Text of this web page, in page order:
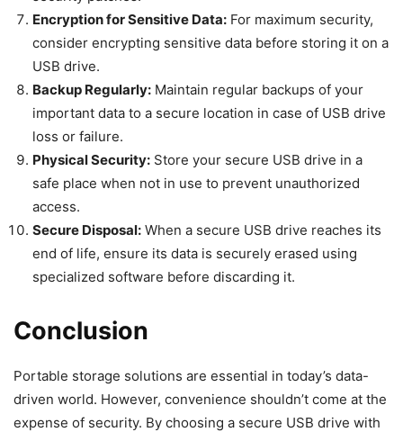
Encryption for Sensitive Data: For maximum security,
consider encrypting sensitive data before storing it on a
USB drive.
Backup Regularly: Maintain regular backups of your
important data to a secure location in case of USB drive
loss or failure.
Physical Security: Store your secure USB drive in a
safe place when not in use to prevent unauthorized
access.
Secure Disposal: When a secure USB drive reaches its
end of life, ensure its data is securely erased using
specialized software before discarding it.
Conclusion
Portable storage solutions are essential in today’s data-
driven world. However, convenience shouldn’t come at the
expense of security. By choosing a secure USB drive with